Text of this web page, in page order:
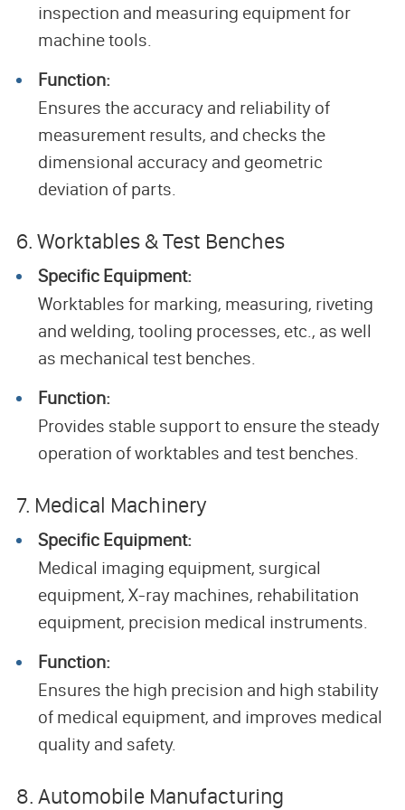
inspection and measuring equipment for
machine tools.
Function:
Ensures the accuracy and reliability of
measurement results, and checks the
dimensional accuracy and geometric
deviation of parts.
6. Worktables & Test Benches
Specific Equipment:
Worktables for marking, measuring, riveting
and welding, tooling processes, etc., as well
as mechanical test benches.
Function:
Provides stable support to ensure the steady
operation of worktables and test benches.
7. Medical Machinery
Specific Equipment:
Medical imaging equipment, surgical
equipment, X-ray machines, rehabilitation
equipment, precision medical instruments.
Function:
Ensures the high precision and high stability
of medical equipment, and improves medical
quality and safety.
8. Automobile Manufacturing